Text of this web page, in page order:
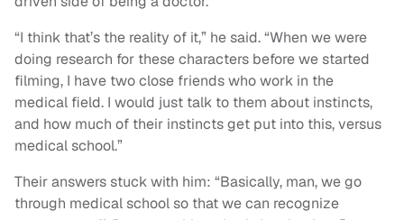
“I think that’s the reality of it,” he said. “When we were
doing research for these characters before we started
filming, I have two close friends who work in the
medical field. I would just talk to them about instincts,
and how much of their instincts get put into this, versus
medical school.”
Their answers stuck with him: “Basically, man, we go
through medical school so that we can recognize